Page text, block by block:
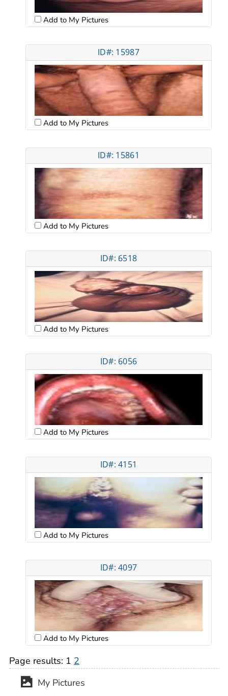
Add to My Pictures
ID#: 15987
Add to My Pictures
ID#: 15861
Add to My Pictures
ID#: 6518
Add to My Pictures
ID#: 6056
Add to My Pictures
ID#: 4151
Add to My Pictures
ID#: 4097
Add to My Pictures
Page results: 1 2
My Pictures